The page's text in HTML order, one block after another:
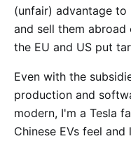
(unfair) advantage
and sell them
the EU and US put
Even with the
production and
modern, I'm a Tesla
Chinese EVs feel